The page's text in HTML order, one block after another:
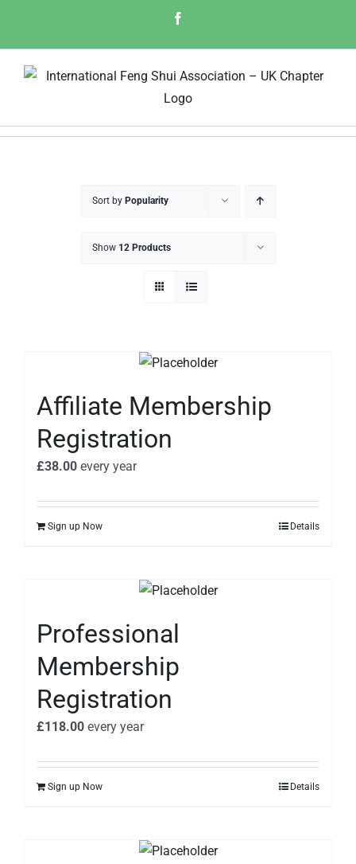
content
Sort by Popularity
Show 12 Products
Affiliate Membership
Registration
£38.00 every year
Sign up Now Details
Professional
Membership
Registration
£118.00 every year
Sign up Now Details